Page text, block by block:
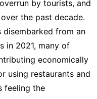
by tourists, and
the past decade.
disembarked from an
in 2021, many of
economically
using restaurants and
feeling the